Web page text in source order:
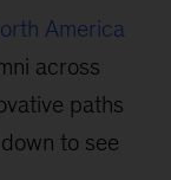
America
across
paths
to see